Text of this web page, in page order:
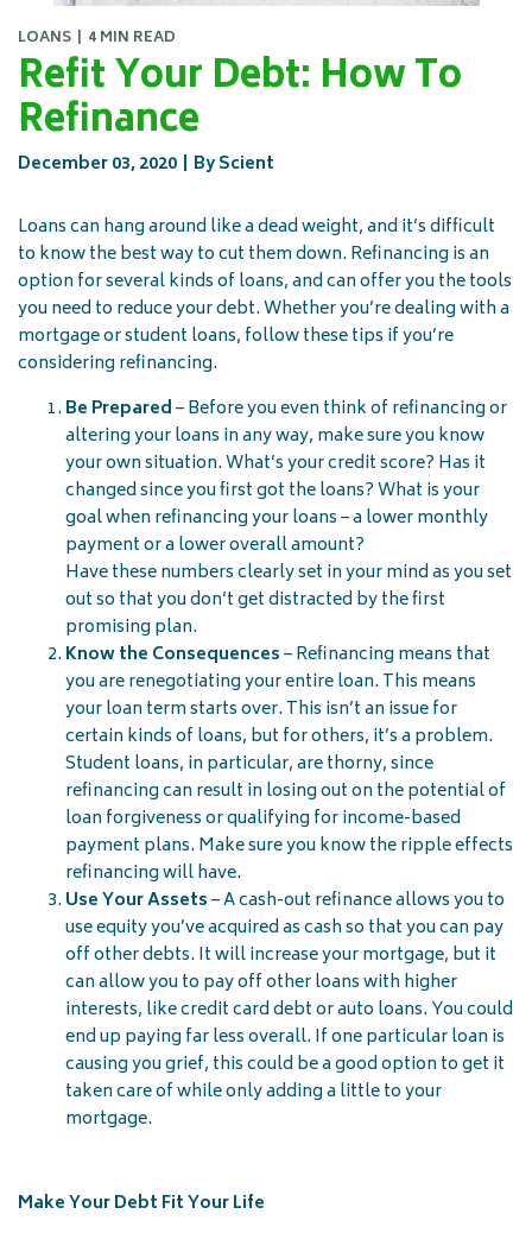
LOANS 4 MIN READ
Refit Your Debt: How To
Refinance
December 03, 2020 By Scient
Loans can hang around like a dead weight, and it’s difficult
to know the best way to cut them down. Refinancing is an
option for several kinds of loans, and can offer you the tools
you need to reduce your debt. Whether you’re dealing with a
mortgage or student loans, follow these tips if you’re
considering refinancing.
Be Prepared– Before you even think of refinancing or
altering your loans in any way, make sure you know
your own situation. What’s your credit score? Has it
changed since you first got the loans? What is your
goal when refinancing your loans – a lower monthly
payment or a lower overall amount?
Have these numbers clearly set in your mind as you set
out so that you don’t get distracted by the first
promising plan.
Know the Consequences– Refinancing means that
you are renegotiating your entire loan. This means
your loan term starts over. This isn’t an issue for
certain kinds of loans, but for others, it’s a problem.
Student loans, in particular, are thorny, since
refinancing can result in losing out on the potential of
loan forgiveness or qualifying for income-based
payment plans. Make sure you know the ripple effects
refinancing will have.
Use Your Assets– A cash-out refinance allows you to
use equity you’ve acquired as cash so that you can pay
off other debts. It will increase your mortgage, but it
can allow you to pay off other loans with higher
interests, like credit card debt or auto loans. You could
end up paying far less overall. If one particular loan is
causing you grief, this could be a good option to get it
taken care of while only adding a little to your
mortgage.
Make Your Debt Fit Your Life